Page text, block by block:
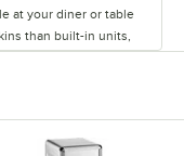
at your diner or table
than built-in units,
that will work
relates to where
an interfold dispenser